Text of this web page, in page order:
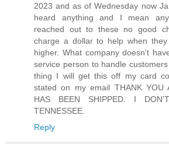
2023 and as of Wednesday now
heard anything and I mean
reached out to these no good
charge a dollar to help when
higher. What company doesn't
service person to handle
thing I will get this off my card
stated on my email THANK YOU
HAS BEEN SHIPPED. I
TENNESSEE.
Reply